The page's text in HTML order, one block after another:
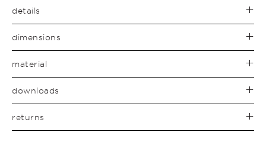
details
dimensions
material
downloads
returns